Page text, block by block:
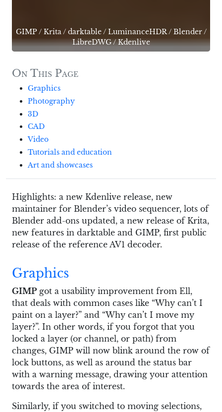
GIMP/ Krita/ darktable/ LuminanceHDR/ Blender/
LibreDWG/Kdenlive
On This Page
Graphics
Photography
3D
CAD
Video
Tutorials and education
Art and showcases
Highlights: a new Kdenlive release, new
maintainer for Blender’s video sequencer, lots of
Blender add-ons updated, a new release of Krita,
new features in darktable and GIMP, first public
release of the reference AV1 decoder.
Graphics
GIMPgot a usability improvement from Ell,
that deals with common cases like “Why can’t I
paint on a layer?” and “Why can’t I move my
layer?”. In other words, if you forgot that you
locked a layer (or channel, or path) from
changes, GIMP will now blink around the row of
lock buttons, as well as around the status bar
with a warning message, drawing your attention
towards the area of interest.
Similarly, if you switched to moving selections,